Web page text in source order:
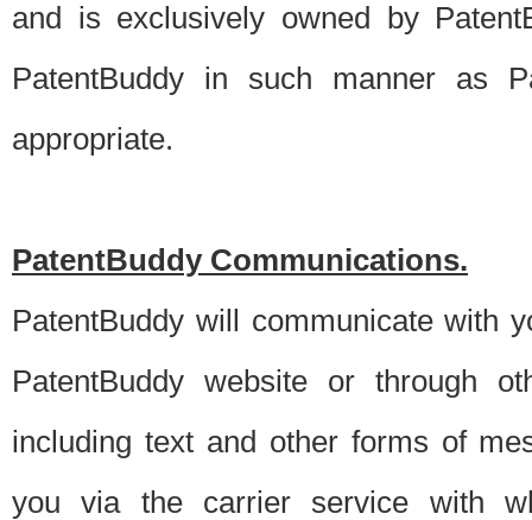
and is exclusively owned by
PatentBuddy in such manner as
appropriate.
PatentBuddy Communications.
PatentBuddy will communicate with
PatentBuddy website or through
including text and other forms of
you via the carrier service with